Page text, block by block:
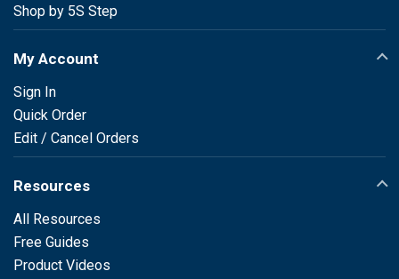
Shop by 5S Step
My Account
Sign In
Quick Order
Edit / Cancel Orders
Resources
All Resources
Free Guides
Product Videos